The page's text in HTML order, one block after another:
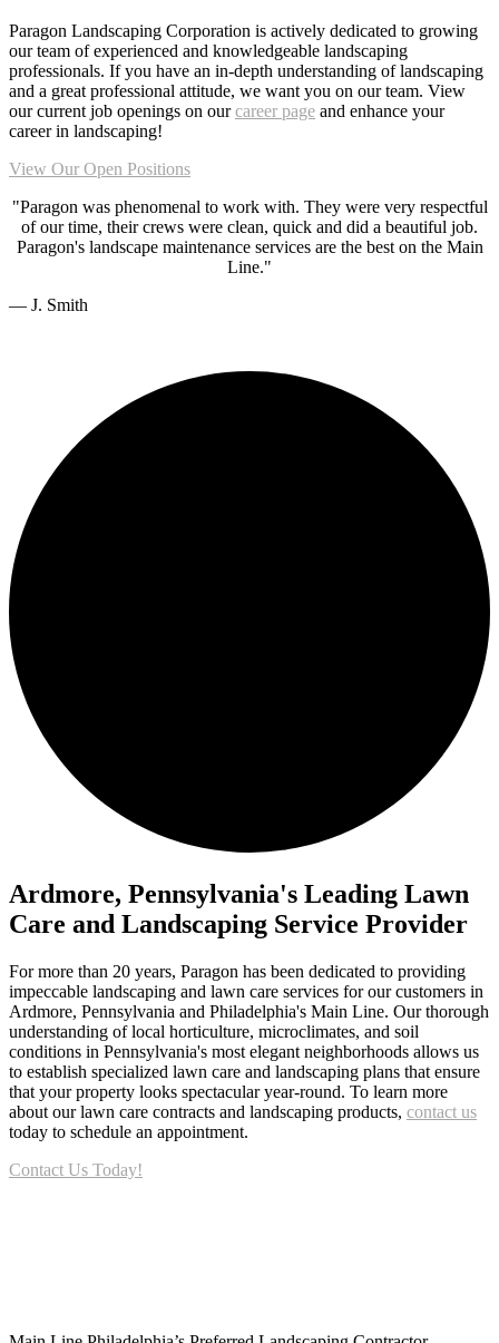
Paragon Landscaping Corporation is actively dedicated to growing
our team of experienced and knowledgeable landscaping
professionals. If you have an in-depth understanding of landscaping
and a great professional attitude, we want you on our team. View
our current job openings on ourcareer page and enhance your
career in landscaping!
View Our Open Positions
"Paragon was phenomenal to work with. They were very respectful
of our time, their crews were clean, quick and did a beautiful job.
Paragon's landscape maintenance services are the best on the Main
Line."
— J. Smith
Ardmore, Pennsylvania's Leading Lawn
Care and Landscaping Service Provider
For more than 20 years, Paragon has been dedicated to providing
impeccable landscaping and lawn care services for our customers in
Ardmore, Pennsylvania and Philadelphia's Main Line. Our thorough
understanding of local horticulture, microclimates, and soil
conditions in Pennsylvania's most elegant neighborhoods allows us
to establish specialized lawn care and landscaping plans that ensure
that your property looks spectacular year-round. To learn more
about our lawn care contracts and landscaping products, contact us
today to schedule an appointment.
Contact Us Today!